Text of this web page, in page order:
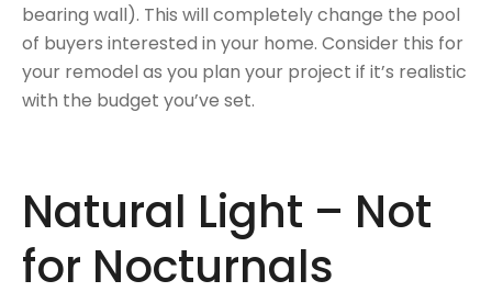
bearing wall). This will completely change the pool
of buyers interested in your home. Consider this for
your remodel as you plan your project if it’s realistic
with the budget you’ve set.
Natural Light – Not
for Nocturnals